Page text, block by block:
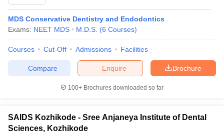
MDS Conservative Dentistry and Endodontics
Exams: NEET MDS M.D.S. (6 Courses)
Courses Cut-Off Admissions Facilities
Brochure
Enquire
Compare
100+ Brochures downloaded so far
SAIDS Kozhikode - Sree Anjaneya Institute of Dental
Sciences, Kozhikode